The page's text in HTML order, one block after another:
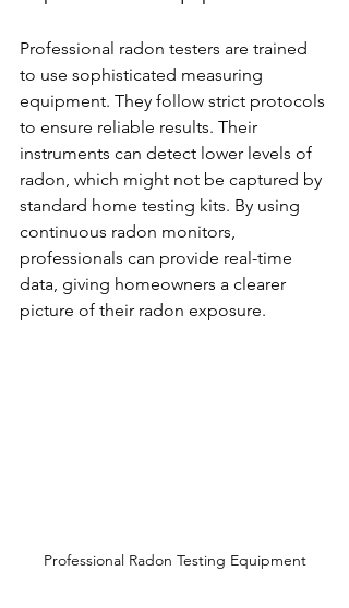
Professional radon testers are trained
to use sophisticated measuring
equipment. They follow strict protocols
to ensure reliable results. Their
instruments can detect lower levels of
radon, which might not be captured by
standard home testing kits. By using
continuous radon monitors,
professionals can provide real-time
data, giving homeowners a clearer
picture of their radon exposure.
Professional Radon Testing Equipment